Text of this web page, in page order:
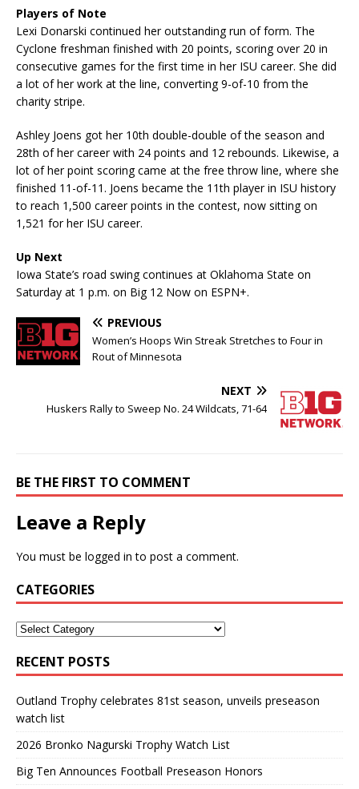
Players of Note
Lexi Donarski continued her outstanding run of form. The
Cyclone freshman finished with 20 points, scoring over 20 in
consecutive games for the first time in her ISU career. She did
a lot of her work at the line, converting 9-of-10 from the
charity stripe.
Ashley Joens got her 10th double-double of the season and
28th of her career with 24 points and 12 rebounds. Likewise, a
lot of her point scoring came at the free throw line, where she
finished 11-of-11. Joens became the 11th player in ISU history
to reach 1,500 career points in the contest, now sitting on
1,521 for her ISU career.
Up Next
Iowa State’s road swing continues at Oklahoma State on
Saturday at 1 p.m. on Big 12 Now on ESPN+.
PREVIOUS
Women’s Hoops Win Streak Stretches to Four in
Rout of Minnesota
NEXT
Huskers Rally to Sweep No. 24 Wildcats, 71-64
BE THE FIRST TO COMMENT
Leave a Reply
You must be logged in to post a comment.
CATEGORIES
RECENT POSTS
Outland Trophy celebrates 81st season, unveils preseason
watch list
2026 Bronko Nagurski Trophy Watch List
Big Ten Announces Football Preseason Honors